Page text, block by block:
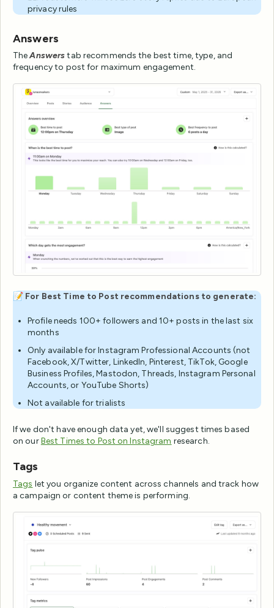
privacy rules
Answers
TheAnswerstab recommends the best time, type, and
frequency to post for maximum engagement.
📝 For Best Time to Post recommendations to generate:
Profile needs 100+ followers and 10+ posts in the last six
months
Only available for Instagram Professional Accounts (not
Facebook, X/Twitter, LinkedIn, Pinterest, TikTok, Google
Business Profiles, Mastodon, Threads, Instagram Personal
Accounts, or YouTube Shorts)
Not available for trialists
If we don't have enough data yet, we'll suggest times based
on ourBest Times to Post on Instagram research.
Tags
Tags let you organize content across channels and track how
a campaign or content theme is performing.